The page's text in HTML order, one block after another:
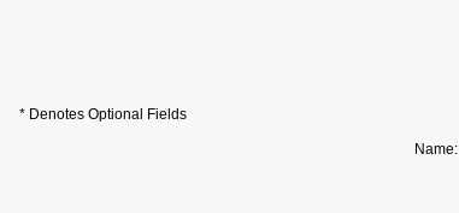
* Denotes Optional Fields
Name: